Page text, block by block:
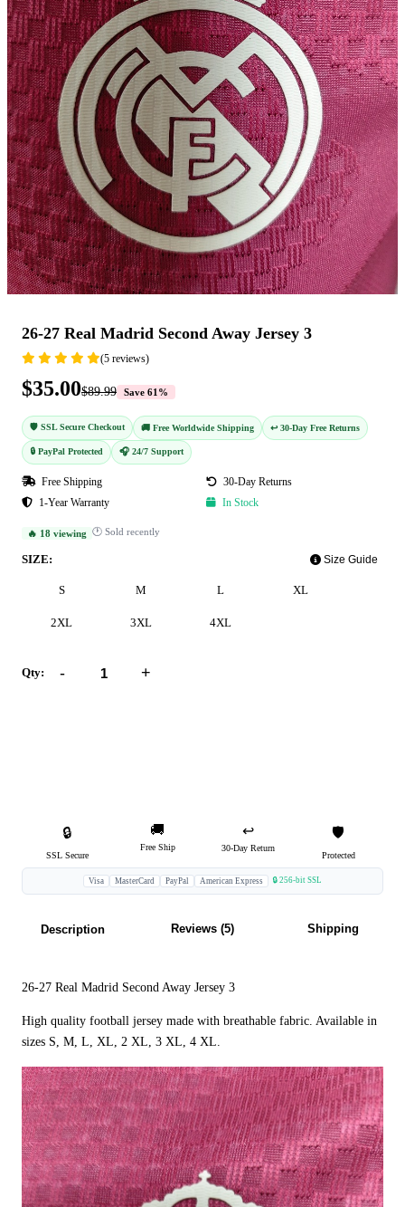
26-27 Real Madrid Second Away Jersey 3
(5 reviews)
$35.00$89.99 Save 61%
🛡️ SSL Secure Checkout 🚚 Free Worldwide Shipping ↩️ 30-Day Free Returns
🔒 PayPal Protected 🎧 24/7 Support
Free Shipping
30-Day Returns
1-Year Warranty
In Stock
🔥 18 viewing 🕐 Sold recently
SIZE: Size Guide
S M L XL
2XL 3XL 4XL
Qty: - +
🔒
SSL Secure
🚚
Free Ship
↩️
30-Day Return
🛡️
Protected
Visa MasterCard PayPal American Express 🔒 256-bit SSL
Description Reviews (5) Shipping
26-27 Real Madrid Second Away Jersey 3
High quality football jersey made with breathable fabric. Available in
sizes S, M, L, XL, 2 XL, 3 XL, 4 XL.